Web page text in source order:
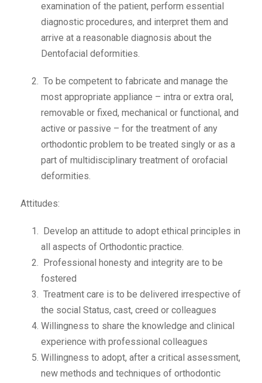
examination of the patient, perform essential
diagnostic procedures, and interpret them and
arrive at a reasonable diagnosis about the
Dentofacial deformities.
To be competent to fabricate and manage the
most appropriate appliance – intra or extra oral,
removable or fixed, mechanical or functional, and
active or passive – for the treatment of any
orthodontic problem to be treated singly or as a
part of multidisciplinary treatment of orofacial
deformities.
Attitudes:
Develop an attitude to adopt ethical principles in
all aspects of Orthodontic practice.
Professional honesty and integrity are to be
fostered
Treatment care is to be delivered irrespective of
the social Status, cast, creed or colleagues
Willingness to share the knowledge and clinical
experience with professional colleagues
Willingness to adopt, after a critical assessment,
new methods and techniques of orthodontic